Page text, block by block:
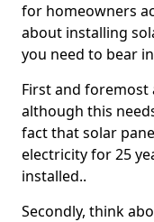
for homeowners
about installing
you need to bear
First and foremost
although this
fact that solar
electricity for 25
installed..
Secondly, think